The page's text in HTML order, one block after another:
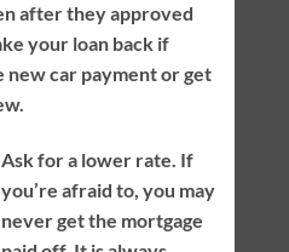
after they approved
your loan back if
new car payment or get
Ask for a lower rate. If
you’re afraid to, you may
never get the mortgage